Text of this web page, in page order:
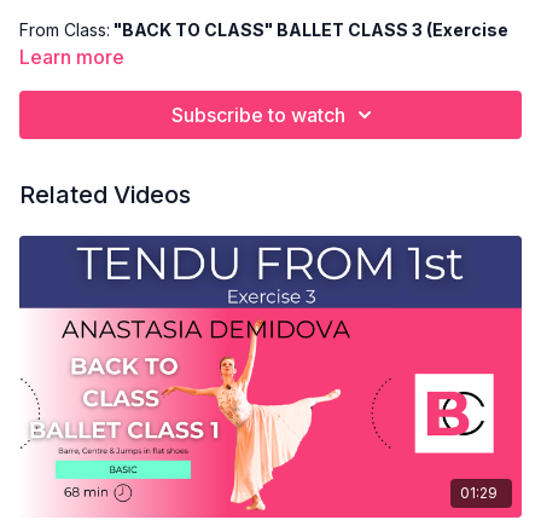
From Class: "BACK TO CLASS" BALLET CLASS 3 (Exercise
3)
Teacher:ANASTASIA DEMIDOVA
This exercise is taken from Anastasia's "Back To Class" Ballet
Class 3 and only shows the demonstration of the exercise. For
the explanation of the exercise, please watch the full class in
which Anastasia teaches the combinations. Use this video to
build your own custom classes in the balletclass.com App.
Learn more
Subscribe to watch
Related Videos
01:29